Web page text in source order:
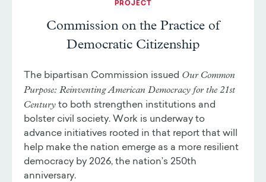
PROJECT
Commission on the Practice of
Democratic Citizenship
The bipartisan Commission issued Our Common
Purpose: Reinventing American Democracy for the 21st
Century to both strengthen institutions and
bolster civil society. Work is underway to
advance initiatives rooted in that report that will
help make the nation emerge as a more resilient
democracy by 2026, the nation’s 250th
anniversary.